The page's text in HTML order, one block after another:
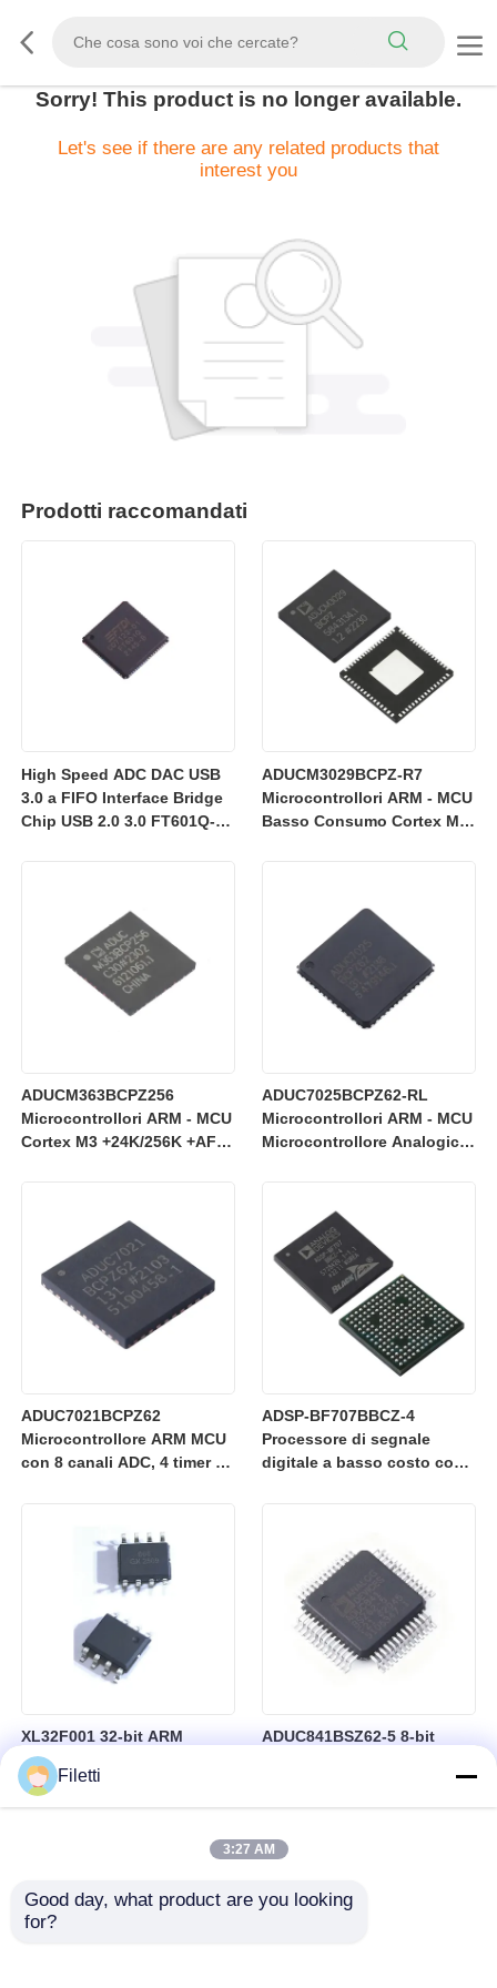
Sorry! This product is no longer available.
Let's see if there are any related products that
interest you
Prodotti raccomandati
High Speed ADC DAC USB
3.0 a FIFO Interface Bridge
Chip USB 2.0 3.0 FT601Q-B-
ADUCM3029BCPZ-R7
Microcontrollori ARM - MCU
Basso Consumo Cortex M3
ADUCM363BCPZ256
Microcontrollori ARM - MCU
Cortex M3 +24K/256K +AFE
ADUC7025BCPZ62-RL
Microcontrollori ARM - MCU
Microcontrollore Analogico
ADUC7021BCPZ62
Microcontrollore ARM MCU
con 8 canali ADC, 4 timer e
ADSP-BF707BBCZ-4
Processore di segnale
digitale a basso costo con
XL32F001 32-bit ARM
Cortex-M0+ Microcontroller
MCU with 24MHz Speed
24Kbytes Flash and
ADUC841BSZ62-5 8-bit
Microconverter with 20 MHz
Clock Frequency 34 I/O and
Filetti
3:27 AM
Good day, what product are you looking
for?